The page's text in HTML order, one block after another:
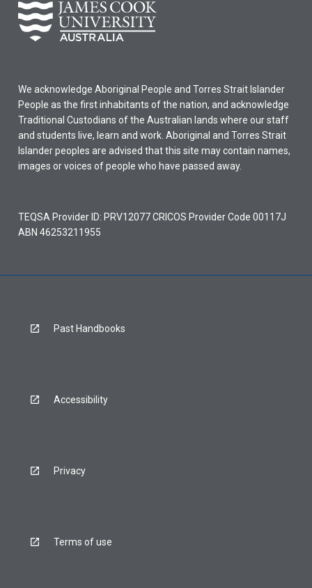
We acknowledge Aboriginal People and Torres Strait Islander
People as the first inhabitants of the nation, and acknowledge
Traditional Custodians of the Australian lands where our staff
and students live, learn and work. Aboriginal and Torres Strait
Islander peoples are advised that this site may contain names,
images or voices of people who have passed away.
TEQSA Provider ID: PRV12077 CRICOS Provider Code 00117J
ABN 46253211955
Past Handbooks
Accessibility
Privacy
Terms of use